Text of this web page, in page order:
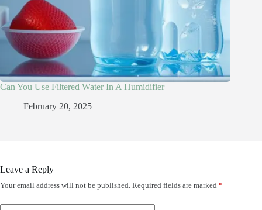
Can You Use Filtered Water In A Humidifier​
February 20, 2025
Leave a Reply
Your email address will not be published. Required fields are marked *